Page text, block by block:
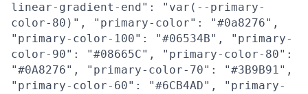
linear-gradient-end": "var(--primary-
color-80)", "primary-color": "#0a8276",
"primary-color-100": "#06534B", "primary-
color-90": "#08665C", "primary-color-80":
"#0A8276", "primary-color-70": "#3B9B91",
"primary-color-60": "#6CB4AD", "primary-